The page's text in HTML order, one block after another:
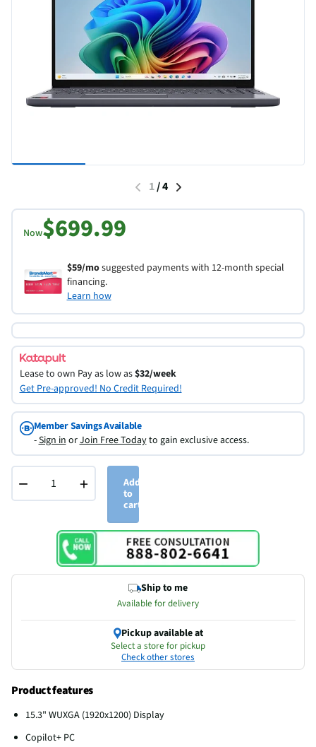
1/4
Now$699.99
$59/mosuggested payments with 12-month special
financing.
Learn how
Lease to own Pay as low as$32/week
Get Pre-approved! No Credit Required!
Member Savings Available
-Sign inorJoin Free Todayto gain exclusive access.
− +
Add
to
cart
Ship to me
Available for delivery
Pickup available at
Select a store for pickup
Check other stores
Product features
15.3" WUXGA (1920x1200) Display
Copilot+ PC